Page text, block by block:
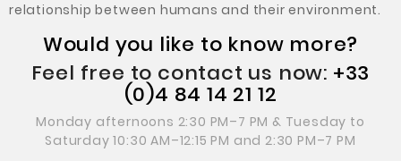
relationship between humans and their environment.
Would you like to know more?
Feel free to contact us now: +33
(0)4 84 14 21 12
Monday afternoons 2:30 PM–7 PM & Tuesday to
Saturday 10:30 AM–12:15 PM and 2:30 PM–7 PM